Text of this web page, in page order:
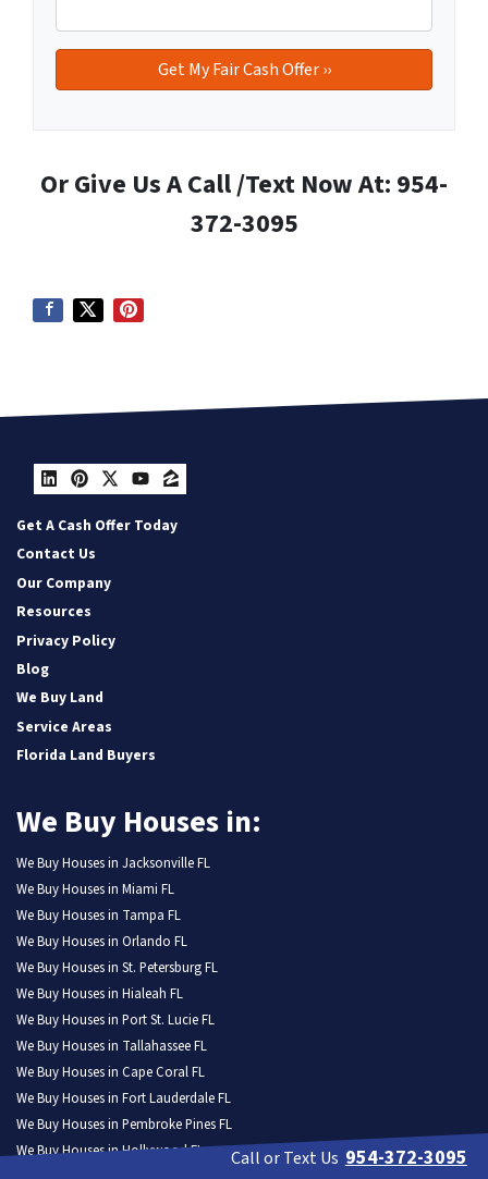
Or Give Us A Call /Text Now At: 954-
372-3095
LinkedIn
Pinterest
Twitter
YouTube
Zillow
Get A Cash Offer Today
Contact Us
Our Company
Resources
Privacy Policy
Blog
We Buy Land
Service Areas
Florida Land Buyers
We Buy Houses in:
We Buy Houses in Jacksonville FL
We Buy Houses in Miami FL
We Buy Houses in Tampa FL
We Buy Houses in Orlando FL
We Buy Houses in St. Petersburg FL
We Buy Houses in Hialeah FL
We Buy Houses in Port St. Lucie FL
We Buy Houses in Tallahassee FL
We Buy Houses in Cape Coral FL
We Buy Houses in Fort Lauderdale FL
We Buy Houses in Pembroke Pines FL
We Buy Houses in Hollywood FL
Call or Text Us 954-372-3095